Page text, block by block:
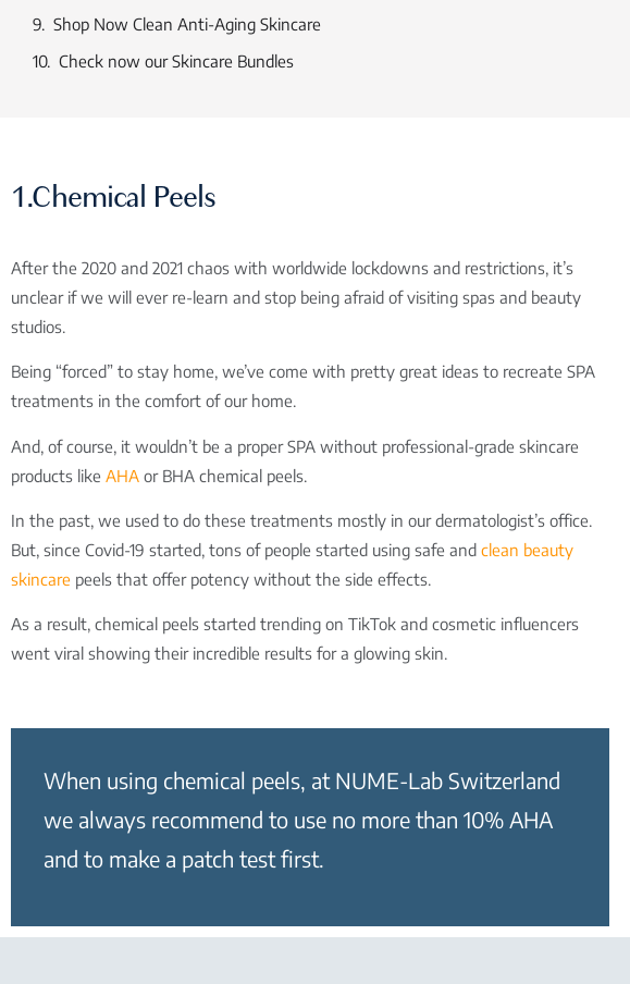
Shop Now Clean Anti-Aging Skincare
Check now our Skincare Bundles
1.Chemical Peels
After the 2020 and 2021 chaos with worldwide lockdowns and restrictions, it’s
unclear if we will ever re-learn and stop being afraid of visiting spas and beauty
studios.
Being “forced” to stay home, we’ve come with pretty great ideas to recreate SPA
treatments in the comfort of our home.
And, of course, it wouldn’t be a proper SPA without professional-grade skincare
products like AHA or BHA chemical peels.
In the past, we used to do these treatments mostly in our dermatologist’s office.
But, since Covid-19 started, tons of people started using safe and clean beauty
skincare peels that offer potency without the side effects.
As a result, chemical peels started trending on TikTok and cosmetic influencers
went viral showing their incredible results for a glowing skin.
When using chemical peels, at NUME-Lab Switzerland
we always recommend to use no more than 10% AHA
and to make a patch test first.